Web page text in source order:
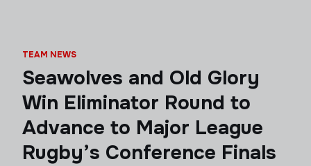
TEAM NEWS
Seawolves and Old Glory
Win Eliminator Round to
Advance to Major League
Rugby’s Conference Finals